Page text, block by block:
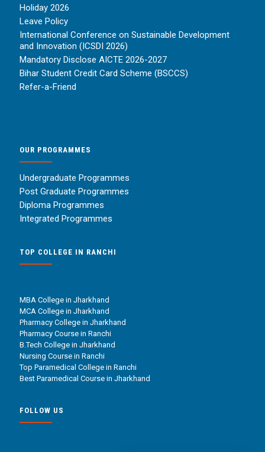
Holiday 2026
Leave Policy
International Conference on Sustainable Development
and Innovation (ICSDI 2026)
Mandatory Disclose AICTE 2026-2027
Bihar Student Credit Card Scheme (BSCCS)
Refer-a-Friend
OUR PROGRAMMES
Undergraduate Programmes
Post Graduate Programmes
Diploma Programmes
Integrated Programmes
TOP COLLEGE IN RANCHI
MBA College in Jharkhand
MCA College in Jharkhand
Pharmacy College in Jharkhand
Pharmacy Course in Ranchi
B.Tech College in Jharkhand
Nursing Course in Ranchi
Top Paramedical College in Ranchi
Best Paramedical Course in Jharkhand
FOLLOW US